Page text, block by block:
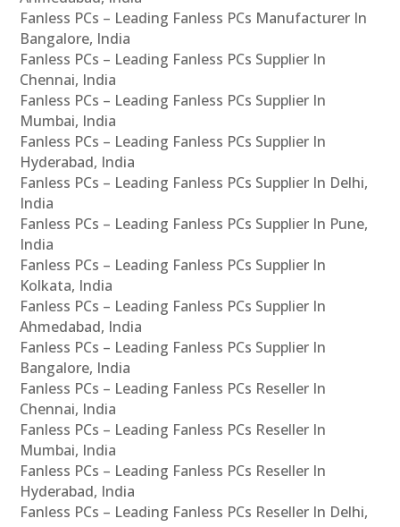
Fanless PCs – Leading Fanless PCs Manufacturer In
Bangalore, India
Fanless PCs – Leading Fanless PCs Supplier In
Chennai, India
Fanless PCs – Leading Fanless PCs Supplier In
Mumbai, India
Fanless PCs – Leading Fanless PCs Supplier In
Hyderabad, India
Fanless PCs – Leading Fanless PCs Supplier In Delhi,
India
Fanless PCs – Leading Fanless PCs Supplier In Pune,
India
Fanless PCs – Leading Fanless PCs Supplier In
Kolkata, India
Fanless PCs – Leading Fanless PCs Supplier In
Ahmedabad, India
Fanless PCs – Leading Fanless PCs Supplier In
Bangalore, India
Fanless PCs – Leading Fanless PCs Reseller In
Chennai, India
Fanless PCs – Leading Fanless PCs Reseller In
Mumbai, India
Fanless PCs – Leading Fanless PCs Reseller In
Hyderabad, India
Fanless PCs – Leading Fanless PCs Reseller In Delhi,